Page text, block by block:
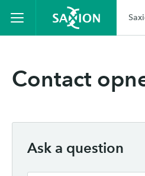
Contact
Ask a question